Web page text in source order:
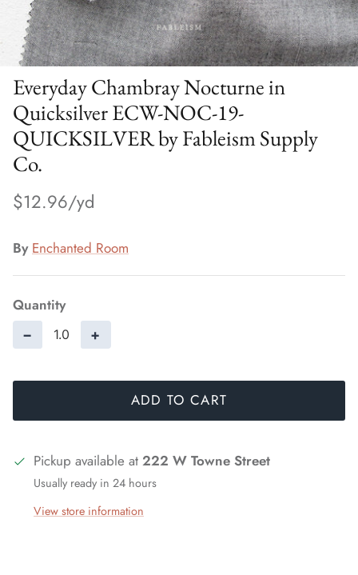
Everyday Chambray Nocturne in
Quicksilver ECW-NOC-19-
QUICKSILVER by Fableism Supply
Co.
$12.96
By Enchanted Room
Quantity
− +
ADD TO CART
Pickup available at 222 W Towne Street
Usually ready in 24 hours
View store information